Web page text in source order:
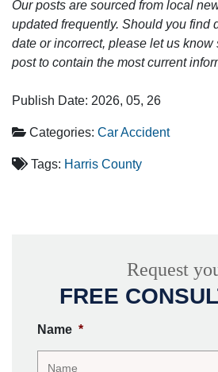
Our posts are sourced from local
updated frequently. Should you find
date or incorrect, please let us know
post to contain the most current
Publish Date: 2026, 05, 26
Categories: Car Accident
Tags: Harris County
Request
FREE
Name *